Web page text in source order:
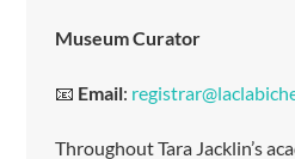
Museum Curator
📧 Email:
Throughout Tara Jacklin’s